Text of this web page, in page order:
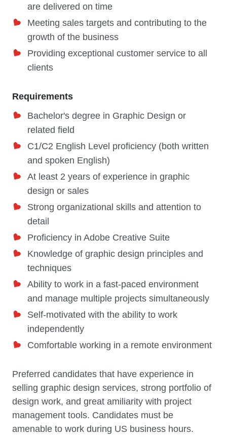
are delivered on time
Meeting sales targets and contributing to the
growth of the business
Providing exceptional customer service to all
clients
Requirements
Bachelor's degree in Graphic Design or
related field
C1/C2 English Level proficiency (both written
and spoken English)
At least 2 years of experience in graphic
design or sales
Strong organizational skills and attention to
detail
Proficiency in Adobe Creative Suite
Knowledge of graphic design principles and
techniques
Ability to work in a fast-paced environment
and manage multiple projects simultaneously
Self-motivated with the ability to work
independently
Comfortable working in a remote environment
Preferred candidates that have experience in
selling graphic design services, strong portfolio of
design work, and great amiliarity with project
management tools. Candidates must be
amenable to work during US business hours.